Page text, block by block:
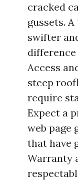
cracked
gussets.
swifter
difference
Access
steep
require
Expect a
web page
that have
Warranty